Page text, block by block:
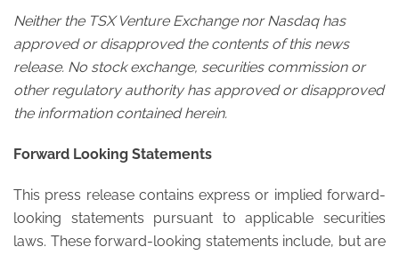
Neither the TSX Venture Exchange nor Nasdaq has
approved or disapproved the contents of this news
release. No stock exchange, securities commission or
other regulatory authority has approved or disapproved
the information contained herein.
Forward Looking Statements
This press release contains express or implied forward-
looking statements pursuant to applicable securities
laws. These forward-looking statements include, but are